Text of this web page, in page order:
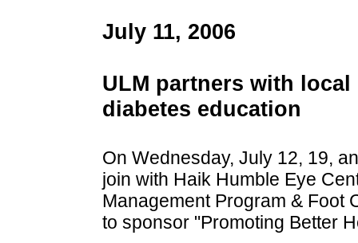
July 11, 2006
ULM partners with
diabetes education
On Wednesday, July 12, 19,
join with Haik Humble Eye
Management Program & Foot
to sponsor "Promoting Better